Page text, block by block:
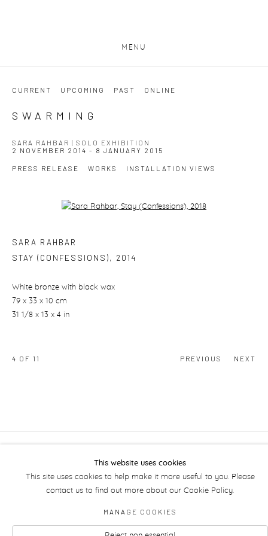
MENU
CURRENT UPCOMING PAST ONLINE
SWARMING
SARA RAHBAR | SOLO EXHIBITION
2 NOVEMBER 2014 - 8 JANUARY 2015
PRESS RELEASE WORKS INSTALLATION VIEWS
Open a larger version of the following image in a popup:
SARA RAHBAR
STAY (CONFESSIONS), 2014
White bronze with black wax
79 x 33 x 10 cm
31 1/8 x 13 x 4 in
PREVIOUS NEXT
4 OF 11
This website uses cookies
This site uses cookies to help make it more useful to you. Please
contact us to find out more about our Cookie Policy.
MANAGE COOKIES